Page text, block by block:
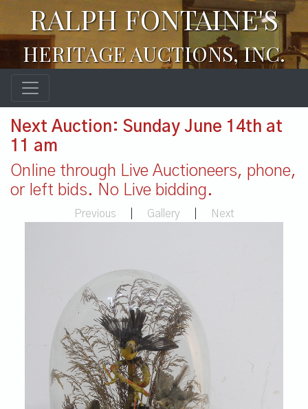
RALPH FONTAINE'S
HERITAGE AUCTIONS, INC.
Next Auction: Sunday June 14th at
11 am
Online through Live Auctioneers, phone,
or left bids. No Live bidding.
Previous Gallery Next